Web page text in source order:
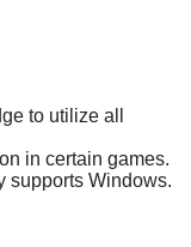
to utilize all
in certain games.
supports Windows.